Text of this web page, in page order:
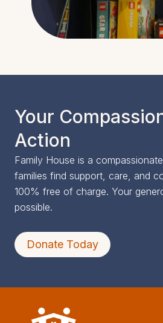
Your
Action
Family House is a
families find support, care, and
100% free of charge. Your
possible.
Donate Today